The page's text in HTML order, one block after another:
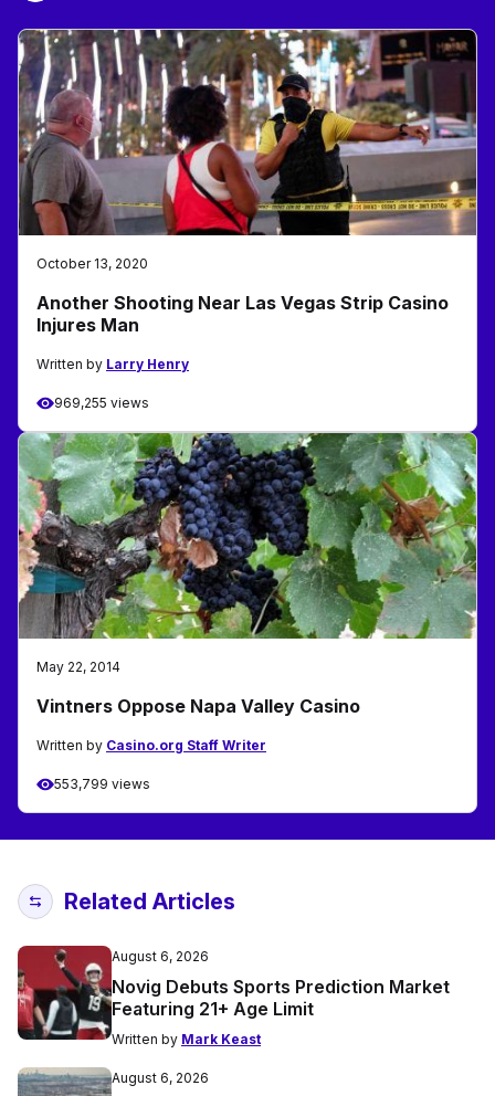
October 13, 2020
Another Shooting Near Las Vegas Strip Casino
Injures Man
Written by Larry Henry
969,255 views
May 22, 2014
Vintners Oppose Napa Valley Casino
Written by Casino.org Staff Writer
553,799 views
Related Articles
August 6, 2026
Novig Debuts Sports Prediction Market
Featuring 21+ Age Limit
Written by Mark Keast
August 6, 2026